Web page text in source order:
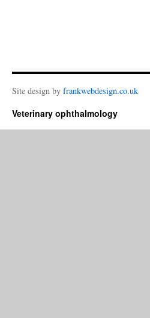
Site design by frankwebdesign.co.uk
Veterinary ophthalmology